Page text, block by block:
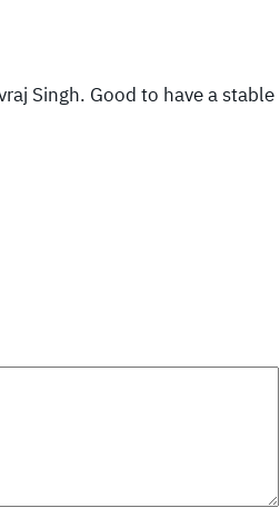
Singh. Good to have a stable